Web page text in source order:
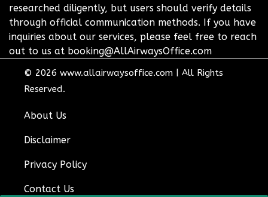
researched diligently, but users should verify details
through official communication methods. If you have
inquiries about our services, please feel free to reach
out to us at booking@AllAirwaysOffice.com
© 2026 www.allairwaysoffice.com
All Rights
Reserved.
About Us
Disclaimer
Privacy Policy
Contact Us